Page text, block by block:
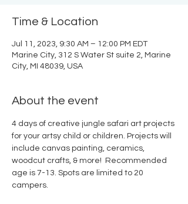
Time & Location
Jul 11, 2023, 9:30 AM – 12:00 PM EDT
Marine City, 312 S Water St suite 2, Marine
City, MI 48039, USA
About the event
4 days of creative jungle safari art projects
for your artsy child or children. Projects will
include canvas painting, ceramics,
woodcut crafts, & more!  Recommended
age is 7-13. Spots are limited to 20
campers.